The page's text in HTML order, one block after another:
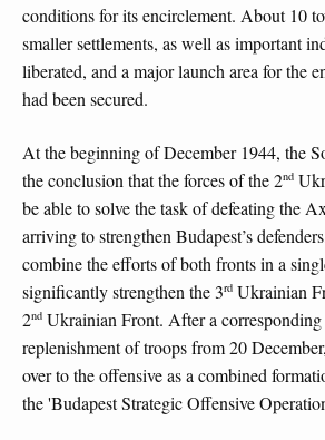
conditions for its encirclement. About 10
smaller settlements, as well as important
liberated, and a major launch area for the
had been secured.
At the beginning of December 1944, the
the conclusion that the forces of the 2nd
be able to solve the task of defeating the
arriving to strengthen Budapest’s
combine the efforts of both fronts in a
significantly strengthen the 3rd Ukrainian
2nd Ukrainian Front. After a
replenishment of troops from 20
over to the offensive as a combined
the 'Budapest Strategic Offensive